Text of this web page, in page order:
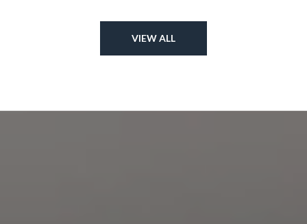
VIEW ALL